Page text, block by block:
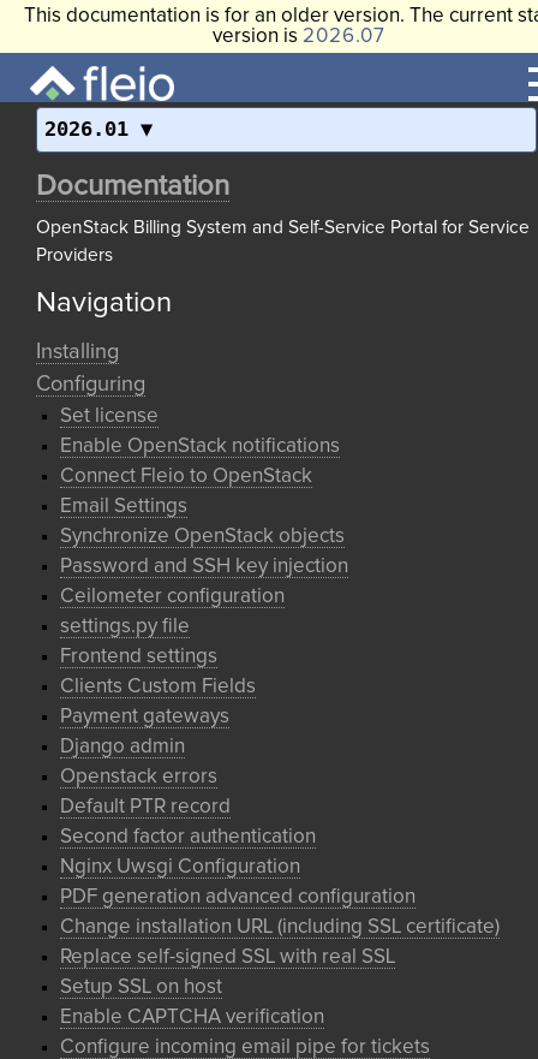
This documentation is for an older version. The current
version is 2026.07
2026.01
Documentation
OpenStack Billing System and Self-Service Portal for Service
Providers
Navigation
Installing
Configuring
Set license
Enable OpenStack notifications
Connect Fleio to OpenStack
Email Settings
Synchronize OpenStack objects
Password and SSH key injection
Ceilometer configuration
settings.py file
Frontend settings
Clients Custom Fields
Payment gateways
Django admin
Openstack errors
Default PTR record
Second factor authentication
Nginx Uwsgi Configuration
PDF generation advanced configuration
Change installation URL (including SSL certificate)
Replace self-signed SSL with real SSL
Setup SSL on host
Enable CAPTCHA verification
Configure incoming email pipe for tickets